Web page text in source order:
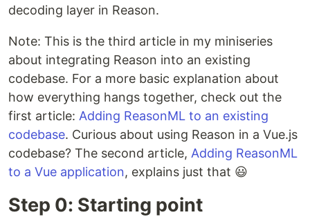
decoding layer in Reason.
Note: This is the third article in my miniseries
about integrating Reason into an existing
codebase. For a more basic explanation about
how everything hangs together, check out the
first article: Adding ReasonML to an existing
codebase. Curious about using Reason in a Vue.js
codebase? The second article, Adding ReasonML
to a Vue application, explains just that 😃
Step 0: Starting point